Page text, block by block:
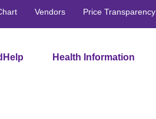
Vendors Price Transparency
Health Information